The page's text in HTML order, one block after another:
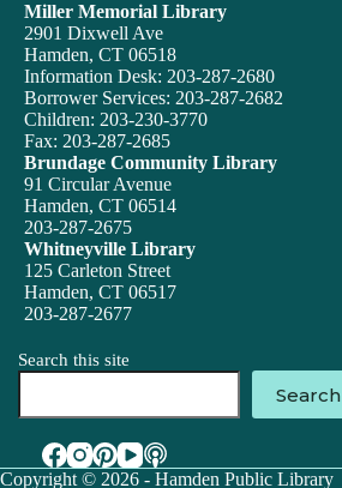
Miller Memorial Library
2901 Dixwell Ave
Hamden, CT 06518
Information Desk: 203-287-2680
Borrower Services: 203-287-2682
Children: 203-230-3770
Fax: 203-287-2685
Brundage Community Library
91 Circular Avenue
Hamden, CT 06514
203-287-2675
Whitneyville Library
125 Carleton Street
Hamden, CT 06517
203-287-2677
Search this site
Search
Copyright © 2026 - Hamden Public Library